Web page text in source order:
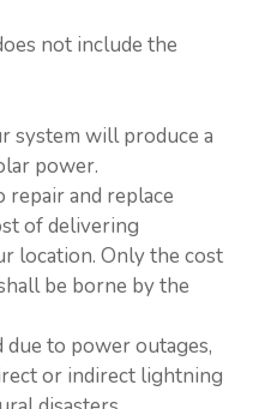
not include the
system will produce a
power.
and replace
of delivering
location. Only the cost
be borne by the
due to power outages,
or indirect lightning